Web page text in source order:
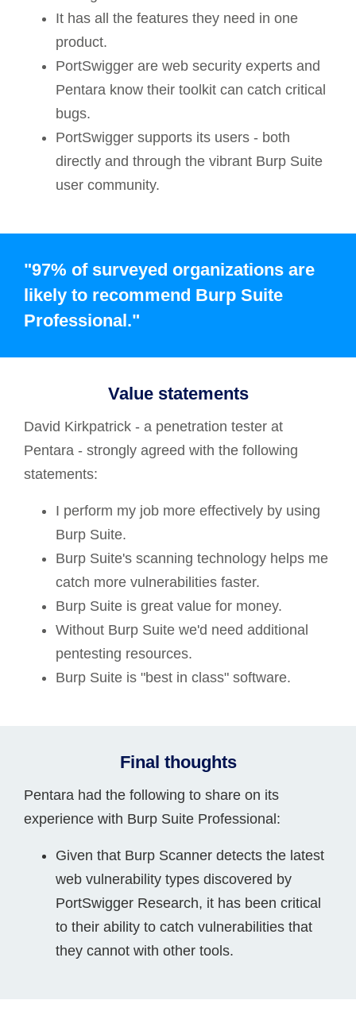
It has all the features they need in one
product.
PortSwigger are web security experts and
Pentara know their toolkit can catch critical
bugs.
PortSwigger supports its users - both
directly and through the vibrant Burp Suite
user community.
"97% of surveyed organizations are
likely to recommend Burp Suite
Professional."
Value statements
David Kirkpatrick - a penetration tester at
Pentara - strongly agreed with the following
statements:
I perform my job more effectively by using
Burp Suite.
Burp Suite's scanning technology helps me
catch more vulnerabilities faster.
Burp Suite is great value for money.
Without Burp Suite we'd need additional
pentesting resources.
Burp Suite is "best in class" software.
Final thoughts
Pentara had the following to share on its
experience with Burp Suite Professional:
Given that Burp Scanner detects the latest
web vulnerability types discovered by
PortSwigger Research, it has been critical
to their ability to catch vulnerabilities that
they cannot with other tools.